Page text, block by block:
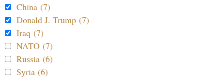
China (7)
Donald J. Trump (7)
Iraq (7)
NATO (7)
Russia (6)
Syria (6)